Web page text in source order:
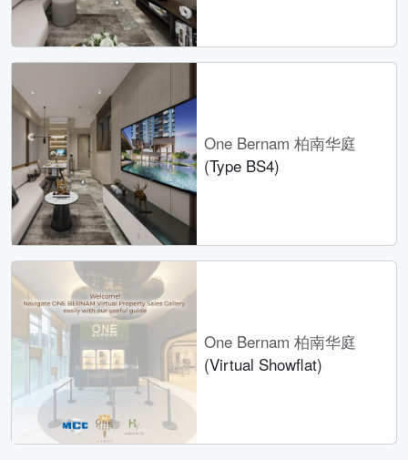
One Bernam 柏南华庭
(Type BS4)
One Bernam 柏南华庭
(Virtual Showflat)